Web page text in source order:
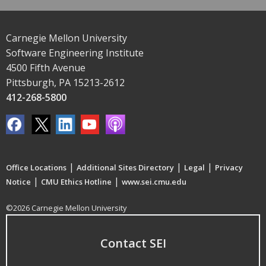
Carnegie Mellon University
Software Engineering Institute
4500 Fifth Avenue
Pittsburgh, PA 15213-2612
412-268-5800
Office Locations | Additional Sites Directory | Legal | Privacy
Notice | CMU Ethics Hotline | www.sei.cmu.edu
©2026 Carnegie Mellon University
Contact SEI